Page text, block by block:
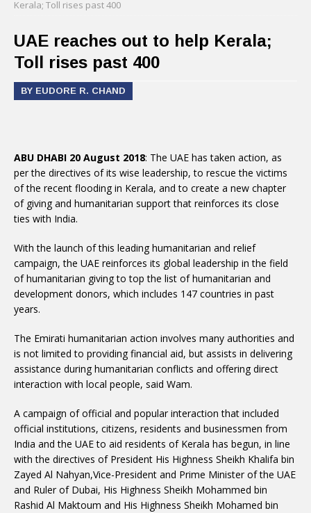
Kerala; Toll rises past 400
UAE reaches out to help Kerala;
Toll rises past 400
BY EUDORE R. CHAND
ABU DHABI 20 August 2018: The UAE has taken action, as
per the directives of its wise leadership, to rescue the victims
of the recent flooding in Kerala, and to create a new chapter
of giving and humanitarian support that reinforces its close
ties with India.
With the launch of this leading humanitarian and relief
campaign, the UAE reinforces its global leadership in the field
of humanitarian giving to top the list of humanitarian and
development donors, which includes 147 countries in past
years.
The Emirati humanitarian action involves many authorities and
is not limited to providing financial aid, but assists in delivering
assistance during humanitarian conflicts and offering direct
interaction with local people, said Wam.
A campaign of official and popular interaction that included
official institutions, citizens, residents and businessmen from
India and the UAE to aid residents of Kerala has begun, in line
with the directives of President His Highness Sheikh Khalifa bin
Zayed Al Nahyan,Vice-President and Prime Minister of the UAE
and Ruler of Dubai, His Highness Sheikh Mohammed bin
Rashid Al Maktoum and His Highness Sheikh Mohamed bin